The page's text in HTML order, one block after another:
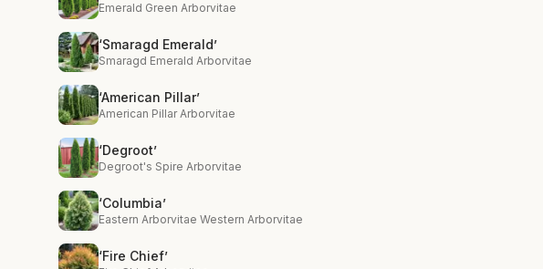
Emerald Green Arborvitae
‘Smaragd Emerald’
Smaragd Emerald Arborvitae
‘American Pillar’
American Pillar Arborvitae
‘Degroot’
Degroot's Spire Arborvitae
‘Columbia’
Eastern Arborvitae Western Arborvitae
‘Fire Chief’